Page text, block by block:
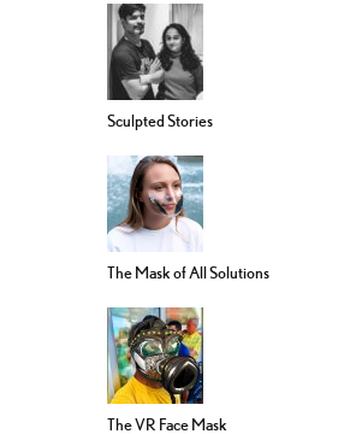
Sculpted Stories
The Mask of All Solutions
The VR Face Mask